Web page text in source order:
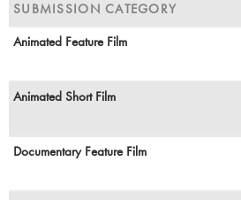
SUBMISSION CATEGORY
Animated Feature Film
Animated Short Film
Documentary Feature Film